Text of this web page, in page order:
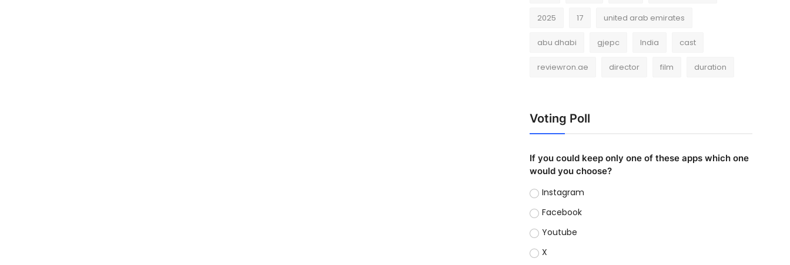
2025 17 united arab emirates
abu dhabi gjepc India cast
reviewron.ae director film duration
Voting Poll
If you could keep only one of these apps which one
would you choose?
Instagram
Facebook
Youtube
X